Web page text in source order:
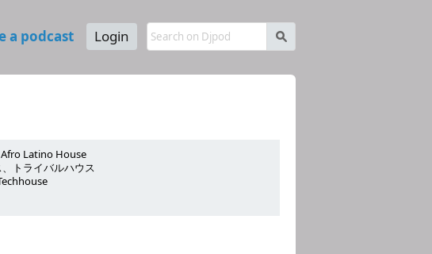
s
a podcast Login
Latino House
トライバルハウス